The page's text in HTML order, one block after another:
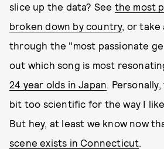
slice up the data? See the most
broken down by country, or take
through the "most passionate
out which song is most
24 year olds in Japan.
bit too scientific for the way I
But hey, at least we know now
scene exists in Connecticut.